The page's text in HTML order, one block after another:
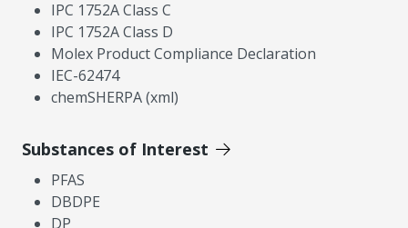
IPC 1752A Class C
IPC 1752A Class D
Molex Product Compliance Declaration
IEC-62474
chemSHERPA (xml)
Substances of Interest
PFAS
DBDPE
DP